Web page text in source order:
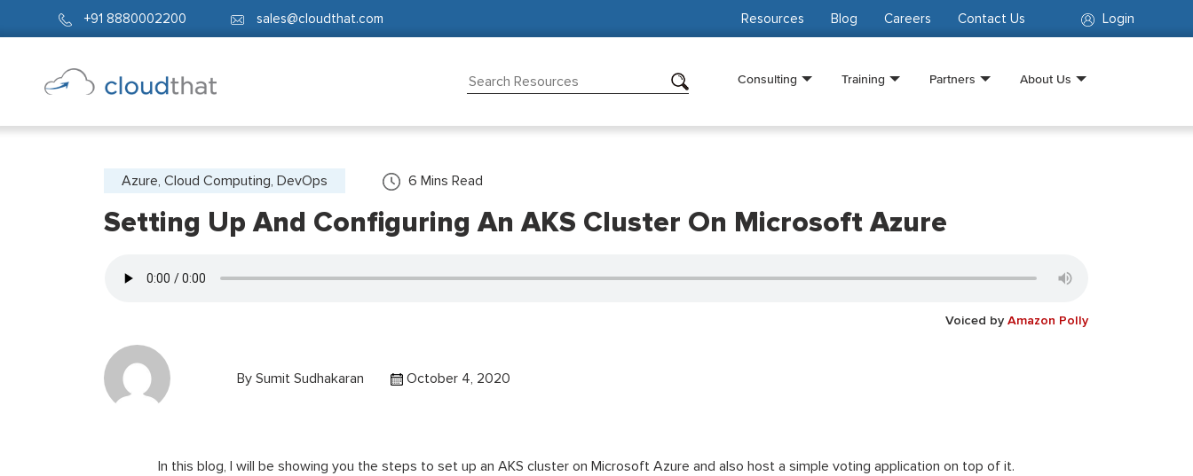
+91 8880002200 sales@cloudthat.com Login
Resources Blog Careers Contact Us
Consulting Training Partners About Us
Azure, Cloud Computing, DevOps 6 Mins Read
Setting Up And Configuring An AKS Cluster On Microsoft Azure
Voiced by Amazon Polly
By Sumit Sudhakaran October 4, 2020
In this blog, I will be showing you the steps to set up an AKS cluster on Microsoft Azure and also host a simple voting application on top of it.